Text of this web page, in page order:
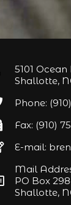
5101
Shallotte,
Phone:
Fax: (910)
E-mail:
Mail
PO Box
Shallotte,